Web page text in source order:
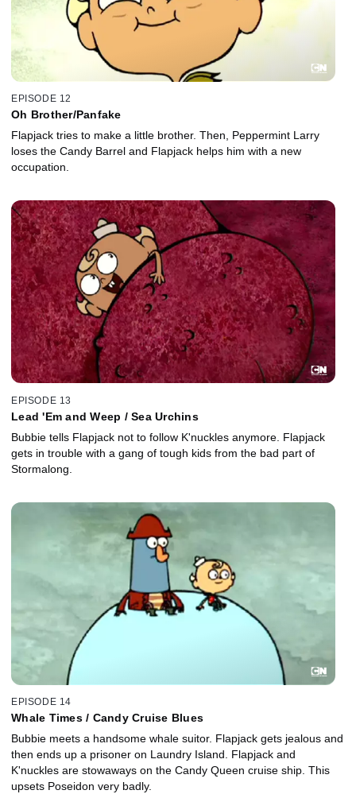
EPISODE 12
Oh Brother/Panfake
Flapjack tries to make a little brother. Then, Peppermint Larry
loses the Candy Barrel and Flapjack helps him with a new
occupation.
EPISODE 13
Lead 'Em and Weep / Sea Urchins
Bubbie tells Flapjack not to follow K'nuckles anymore. Flapjack
gets in trouble with a gang of tough kids from the bad part of
Stormalong.
EPISODE 14
Whale Times / Candy Cruise Blues
Bubbie meets a handsome whale suitor. Flapjack gets jealous and
then ends up a prisoner on Laundry Island. Flapjack and
K'nuckles are stowaways on the Candy Queen cruise ship. This
upsets Poseidon very badly.